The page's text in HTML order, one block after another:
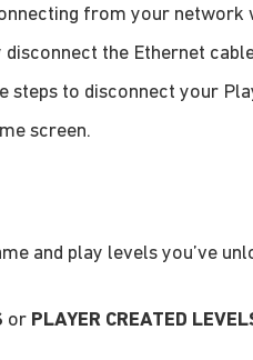
from your
disconnect the Ethernet
steps to disconnect your
screen.
and play levels you’ve
or PLAYER CREATED